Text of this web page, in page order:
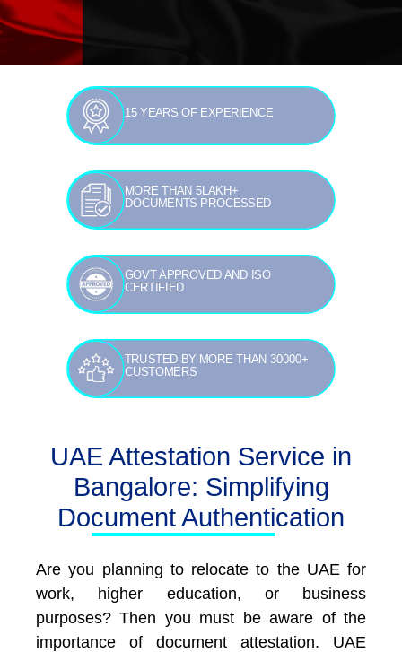
15 YEARS OF EXPERIENCE
MORE THAN 5LAKH+
DOCUMENTS PROCESSED
GOVT APPROVED AND ISO
CERTIFIED
TRUSTED BY MORE THAN 30000+
CUSTOMERS
UAE Attestation Service in
Bangalore: Simplifying
Document Authentication
Are you planning to relocate to the UAE for
work, higher education, or business
purposes? Then you must be aware of the
importance of document attestation. UAE